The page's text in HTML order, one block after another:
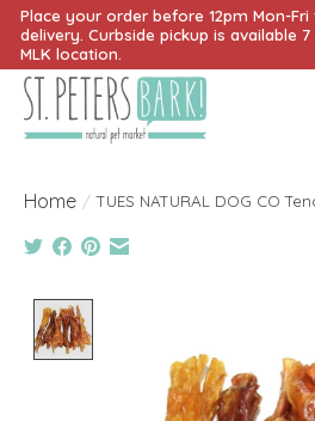
Place your order before 12pm Mon-
delivery. Curbside pickup is available
MLK location.
Home / TUES NATURAL DOG CO